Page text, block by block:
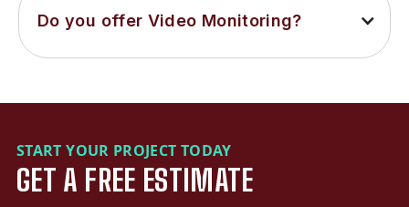
Do you offer Video Monitoring?
START YOUR PROJECT TODAY
GET A FREE ESTIMATE